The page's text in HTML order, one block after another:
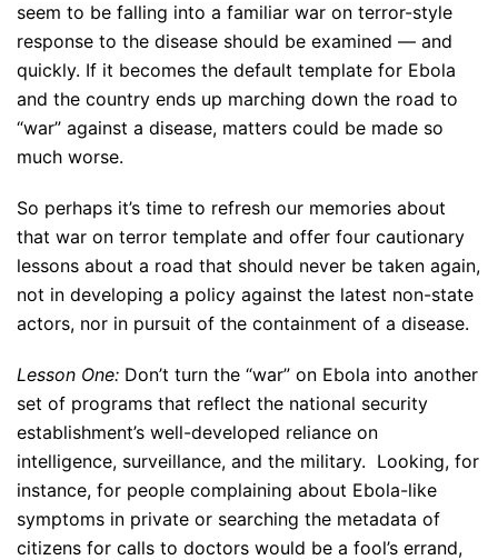
seem to be falling into a familiar war on terror-style
response to the disease should be examined — and
quickly. If it becomes the default template for Ebola
and the country ends up marching down the road to
“war” against a disease, matters could be made so
much worse.
So perhaps it’s time to refresh our memories about
that war on terror template and offer four cautionary
lessons about a road that should never be taken again,
not in developing a policy against the latest non-state
actors, nor in pursuit of the containment of a disease.
Lesson One: Don’t turn the “war” on Ebola into another
set of programs that reflect the national security
establishment’s well-developed reliance on
intelligence, surveillance, and the military. Looking, for
instance, for people complaining about Ebola-like
symptoms in private or searching the metadata of
citizens for calls to doctors would be a fool’s errand,